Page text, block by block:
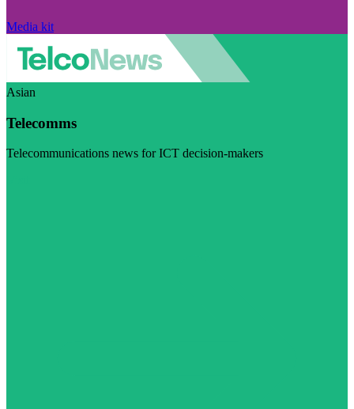
Media kit
Asian
Telecomms
Telecommunications news for ICT decision-makers